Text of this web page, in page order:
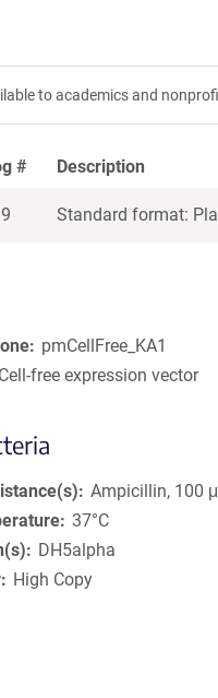
to academics and
# Description
Standard format:
pmCellFree_KA1
Cell-free expression vector
Ampicillin, 100
37°C
DH5alpha
High Copy